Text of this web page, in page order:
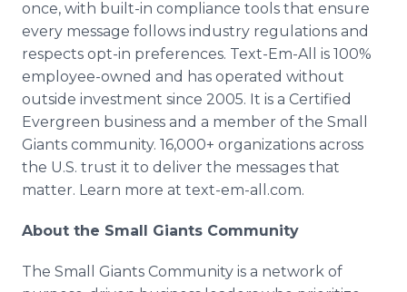
once, with built-in compliance tools that ensure
every message follows industry regulations and
respects opt-in preferences. Text-Em-All is 100%
employee-owned and has operated without
outside investment since 2005. It is a Certified
Evergreen business and a member of the Small
Giants community. 16,000+ organizations across
the U.S. trust it to deliver the messages that
matter. Learn more at text-em-all.com.
About the Small Giants Community
The Small Giants Community is a network of